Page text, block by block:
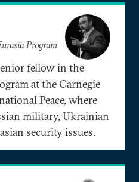
Program
fellow in the
at the Carnegie
Peace, where
military, Ukrainian
security issues.